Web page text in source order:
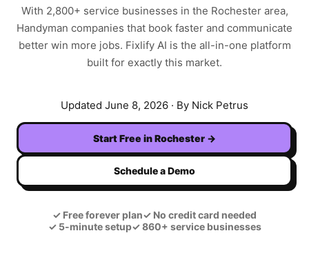
With 2,800+ service businesses in the Rochesterarea,
Handyman companies that book faster and communicate
better win more jobs. Fixlify AI is the all-in-one platform
built for exactly this market.
Updated June 8, 2026 · By Nick Petrus
Start Free inRochester →
Schedule a Demo
✓ Free forever plan✓ No credit card needed
✓5-minute setup✓860+ service businesses